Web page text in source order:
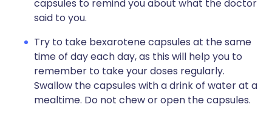
capsules to remind you about what the doctor
said to you.
Try to take bexarotene capsules at the same
time of day each day, as this will help you to
remember to take your doses regularly.
Swallow the capsules with a drink of water at a
mealtime. Do not chew or open the capsules.